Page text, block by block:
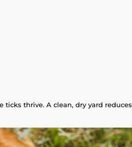
thrive. A clean, dry yard reduces